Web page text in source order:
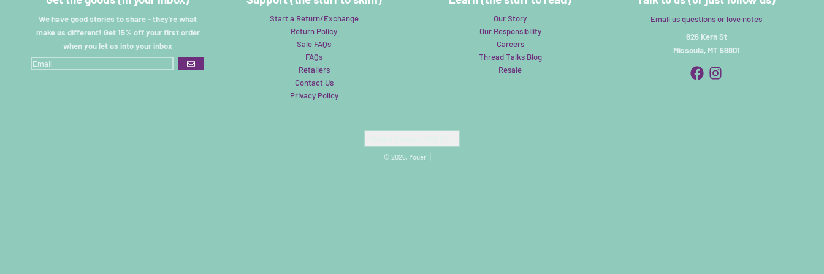
We have good stories to share - they're what
make us different! Get 15% off your first order
when you let us into your inbox
GO
Start a Return/Exchange
Return Policy
Sale FAQs
FAQs
Retailers
Contact Us
Privacy Policy
Our Story
Our Responsibility
Careers
Thread Talks Blog
Resale
Email us questions or love notes
826 Kern St
Missoula, MT 59801
© 2026, Youer